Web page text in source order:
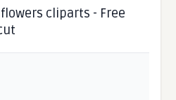
cliparts - Free